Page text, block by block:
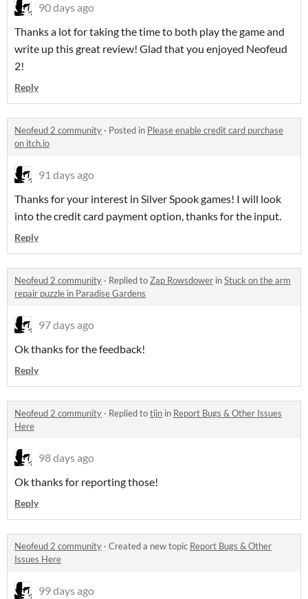
90 days ago
Thanks a lot for taking the time to both play the game and
write up this great review! Glad that you enjoyed Neofeud
2!
Reply
Neofeud 2 community · Posted in Please enable credit card purchase
on itch.io
91 days ago
Thanks for your interest in Silver Spook games! I will look
into the credit card payment option, thanks for the input.
Reply
Neofeud 2 community · Replied toZap Rowsdower inStuck on the arm
repair puzzle in Paradise Gardens
97 days ago
Ok thanks for the feedback!
Reply
Neofeud 2 community · Replied totijn in Report Bugs & Other Issues
Here
98 days ago
Ok thanks for reporting those!
Reply
Neofeud 2 community · Created a new topic Report Bugs & Other
Issues Here
99 days ago